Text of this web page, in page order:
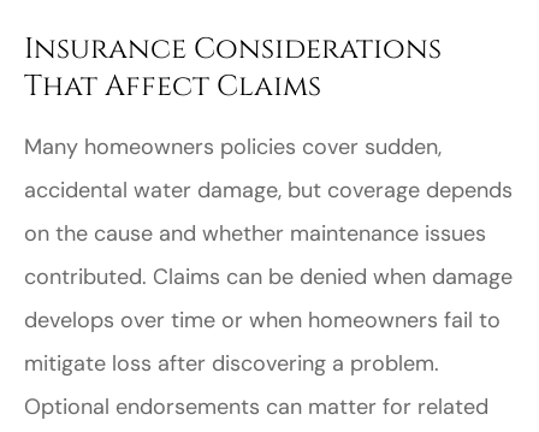
Insurance Considerations
That Affect Claims
Many homeowners policies cover sudden,
accidental water damage, but coverage depends
on the cause and whether maintenance issues
contributed. Claims can be denied when damage
develops over time or when homeowners fail to
mitigate loss after discovering a problem.
Optional endorsements can matter for related